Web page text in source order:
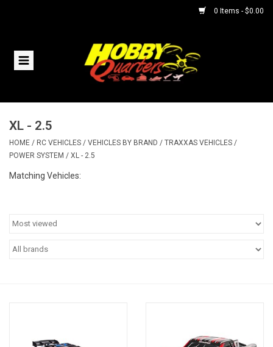
0 Items - $0.00
Home
Helicopters
XL - 2.5
HOME / RC VEHICLES / VEHICLES BY BRAND / TRAXXAS VEHICLES /
POWER SYSTEM / XL - 2.5
Matching Vehicles: